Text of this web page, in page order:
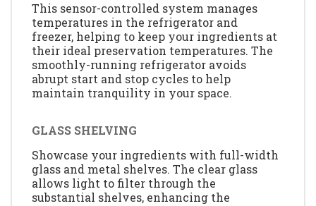
This sensor-controlled system manages
temperatures in the refrigerator and
freezer, helping to keep your ingredients at
their ideal preservation temperatures. The
smoothly-running refrigerator avoids
abrupt start and stop cycles to help
maintain tranquility in your space.
GLASS SHELVING
Showcase your ingredients with full-width
glass and metal shelves. The clear glass
allows light to filter through the
substantial shelves, enhancing the